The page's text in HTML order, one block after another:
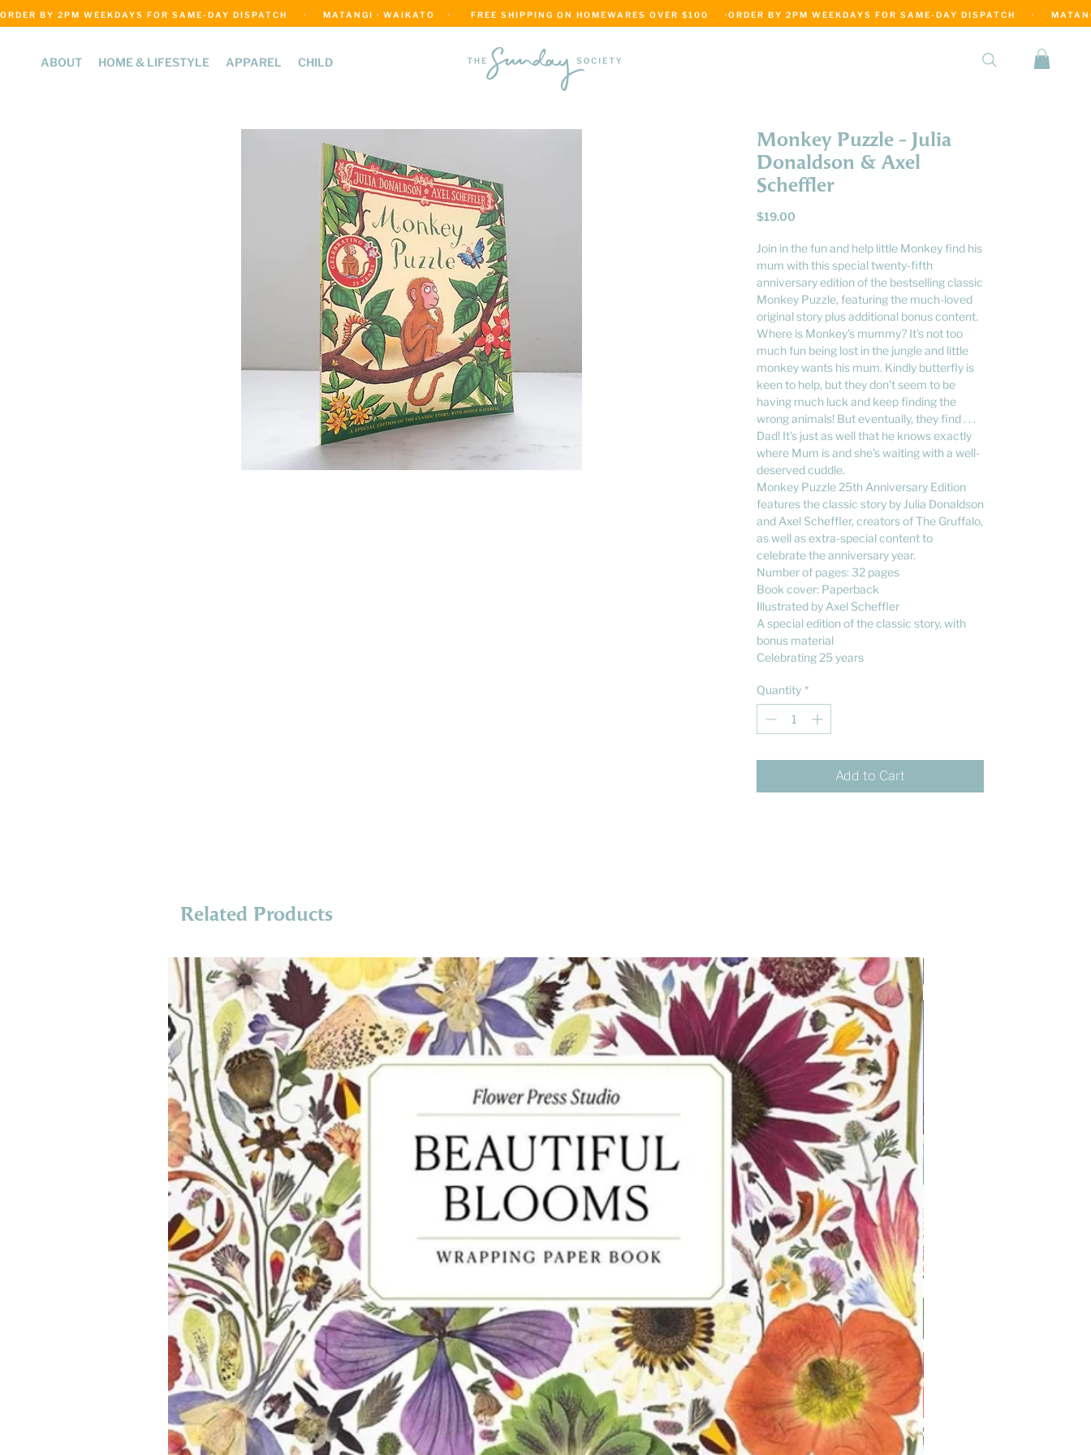
ABOUT HOME & LIFESTYLE APPAREL CHILD
ORDER BY 2PM WEEKDAYS FOR SAME-DAY DISPATCH     ·     MATANGI · WAIKATO    ·      FREE SHIPPING ON HOMEWARES OVER $100     ·
Monkey Puzzle - Julia
Donaldson & Axel
Scheffler
$19.00
Join in the fun and help little Monkey find his
mum with this special twenty-fifth
anniversary edition of the bestselling classic
Monkey Puzzle, featuring the much-loved
original story plus additional bonus content.
Where is Monkey's mummy? It's not too
much fun being lost in the jungle and little
monkey wants his mum. Kindly butterfly is
keen to help, but they don't seem to be
having much luck and keep finding the
wrong animals! But eventually, they find . . .
Dad! It's just as well that he knows exactly
where Mum is and she's waiting with a well-
deserved cuddle.
Monkey Puzzle 25th Anniversary Edition
features the classic story by Julia Donaldson
and Axel Scheffler, creators of The Gruffalo,
as well as extra-special content to
celebrate the anniversary year.
Number of pages: 32 pages
Book cover: Paperback
Illustrated by Axel Scheffler
A special edition of the classic story, with
bonus material
Celebrating 25 years
Quantity *
Add to Cart
Related Products